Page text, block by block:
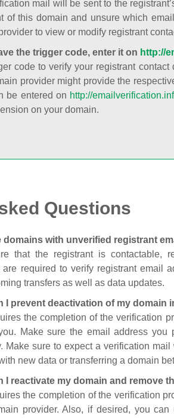
mail will be sent to the
of this domain and unsure which
to view or modify registrant
the trigger code, enter it on http://
code to verify your registrant
provider might provide the
be entered on http://
on your domain.
Questions
domains with unverified registrant
that the registrant is contactable,
are required to verify registrant email
transfers as well as data updates.
I prevent deactivation of my domain
the completion of the verification
Make sure the email address you
Make sure to expect a verification
new data or transferring a domain
I reactivate my domain and remove
the completion of the verification
provider. Also, if desired, you